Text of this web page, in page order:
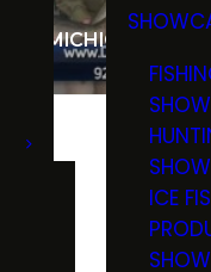
ICE
LAKE MICHIGAN